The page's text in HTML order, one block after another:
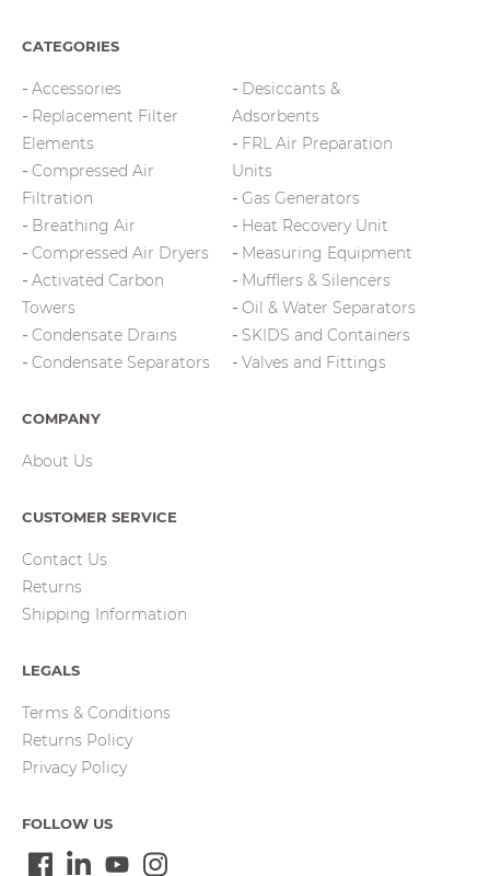
CATEGORIES
Accessories
Replacement Filter
Elements
Compressed Air
Filtration
Breathing Air
Compressed Air Dryers
Activated Carbon
Towers
Condensate Drains
Condensate Separators
Desiccants &
Adsorbents
FRL Air Preparation
Units
Gas Generators
Heat Recovery Unit
Measuring Equipment
Mufflers & Silencers
Oil & Water Separators
SKIDS and Containers
Valves and Fittings
COMPANY
About Us
CUSTOMER SERVICE
Contact Us
Returns
Shipping Information
LEGALS
Terms & Conditions
Returns Policy
Privacy Policy
FOLLOW US